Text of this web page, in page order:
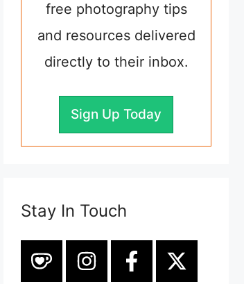
free photography tips
and resources delivered
directly to their inbox.
Sign Up Today
Stay In Touch